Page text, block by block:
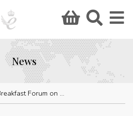
News
on Latin America in Honour of Jeremy Browne MP